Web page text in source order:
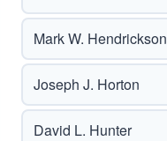
Mark W. Hendrickson
Joseph J. Horton
David L. Hunter